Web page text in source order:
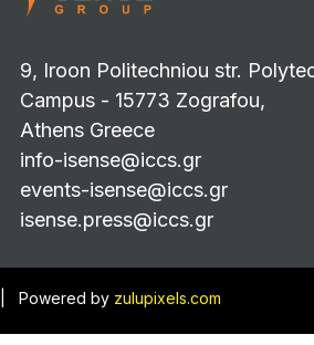
9, Iroon Politechniou str.
Campus - 15773 Zografou,
Athens Greece
info-isense@iccs.gr
events-isense@iccs.gr
isense.press@iccs.gr
| Powered by zulupixels.com